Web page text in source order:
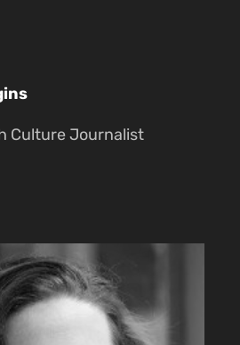
Culture Journalist